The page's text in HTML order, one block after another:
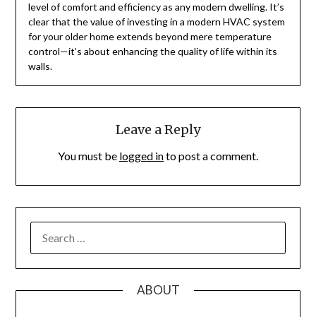
level of comfort and efficiency as any modern dwelling. It’s
clear that the value of investing in a modern HVAC system
for your older home extends beyond mere temperature
control—it’s about enhancing the quality of life within its
walls.
Leave a Reply
You must be logged into post a comment.
FOR:
ABOUT